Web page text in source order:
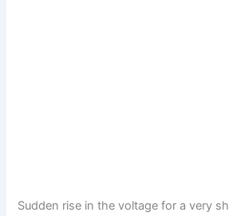
Sudden rise in the voltage for a very